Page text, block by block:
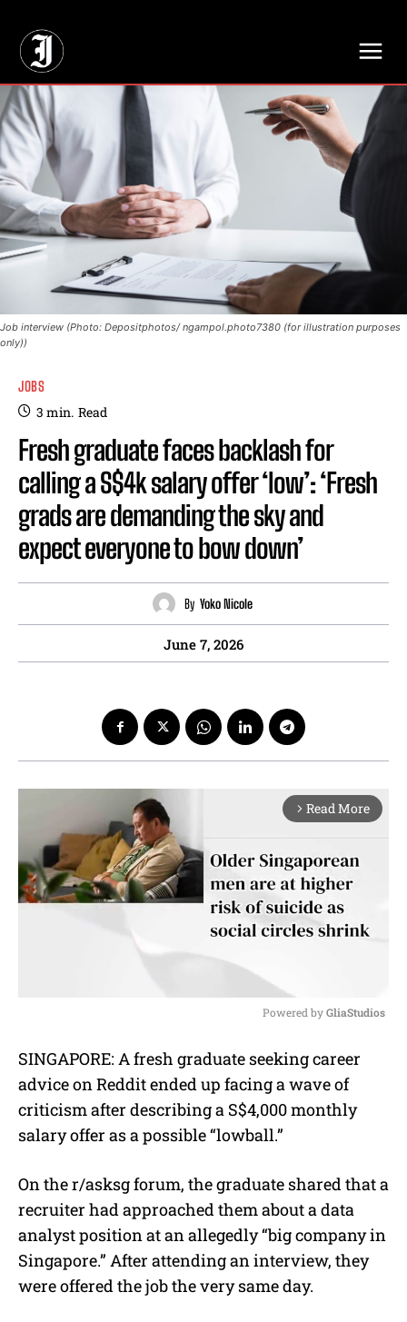
Job interview (Photo: Depositphotos/ ngampol.photo7380 (for illustration purposes
only))
JOBS
3 min. Read
Fresh graduate faces backlash for
calling a S$4k salary offer ‘low’: ‘Fresh
grads are demanding the sky and
expect everyone to bow down’
By Yoko Nicole
June 7, 2026
arrow_forward_ios Read More
u
t
e
Powered by GliaStudios
SINGAPORE: A fresh graduate seeking career
advice on Reddit ended up facing a wave of
criticism after describing a S$4,000 monthly
salary offer as a possible “lowball.”
On the r/asksg forum, the graduate shared that a
recruiter had approached them about a data
analyst position at an allegedly “big company in
Singapore.” After attending an interview, they
were offered the job the very same day.